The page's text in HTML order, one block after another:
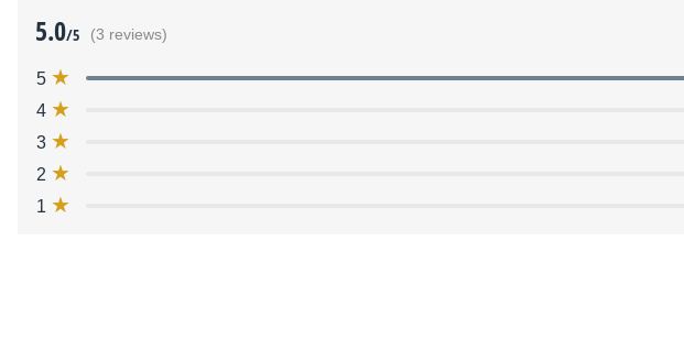
5.0/5 (3 reviews)
5
4
3
2
1